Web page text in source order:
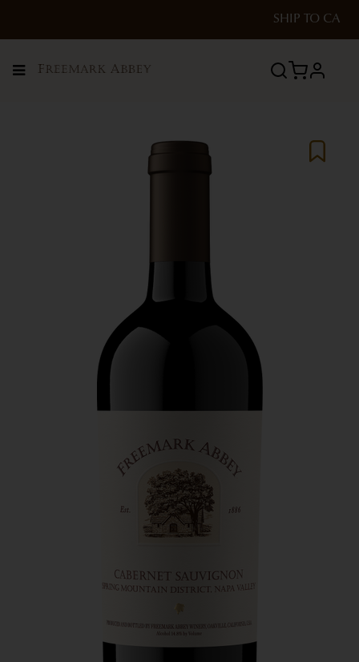
SHIP TO CA
Menu profile